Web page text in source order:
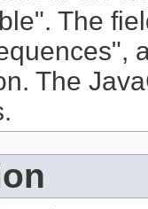
The
The